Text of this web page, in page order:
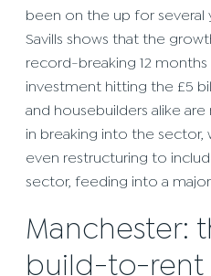
been on the up for several
Savills shows that the
record-breaking 12
investment hitting the £5
and housebuilders alike
in breaking into the sector,
even restructuring to
sector, feeding into a
Manchester:
build-to-rent